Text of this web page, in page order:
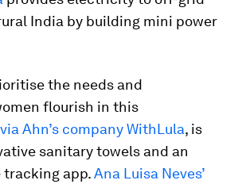
India by building mini power
the needs and
flourish in this
Ahn’s company WithLula, is
sanitary towels and an
tracking app.Ana Luisa Neves’